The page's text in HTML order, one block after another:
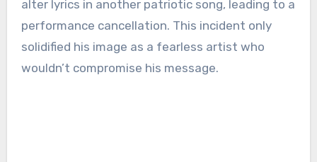
alter lyrics in another patriotic song, leading to a
performance cancellation. This incident only
solidified his image as a fearless artist who
wouldn’t compromise his message.